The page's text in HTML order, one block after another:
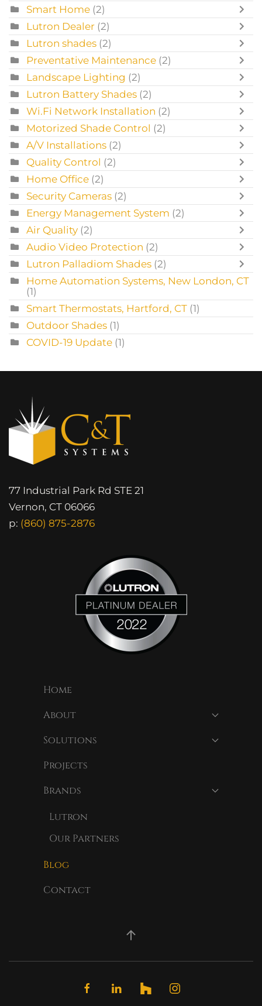
Smart Home (2)
Lutron Dealer (2)
Lutron shades (2)
Preventative Maintenance (2)
Landscape Lighting (2)
Lutron Battery Shades (2)
Wi.Fi Network Installation (2)
Motorized Shade Control (2)
A/V Installations (2)
Quality Control (2)
Home Office (2)
Security Cameras (2)
Energy Management System (2)
Air Quality (2)
Audio Video Protection (2)
Lutron Palladiom Shades (2)
Home Automation Systems, New London, CT
(1)
Smart Thermostats, Hartford, CT (1)
Outdoor Shades (1)
COVID-19 Update (1)
77 Industrial Park Rd STE 21
Vernon, CT 06066
p: (860) 875-2876
Home
About
Solutions
Projects
Brands
Lutron
Our Partners
Blog
Contact